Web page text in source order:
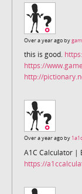
Over a year ago by
this is good.
https://
http://
Over a year ago by
A1C Calculator |
https://